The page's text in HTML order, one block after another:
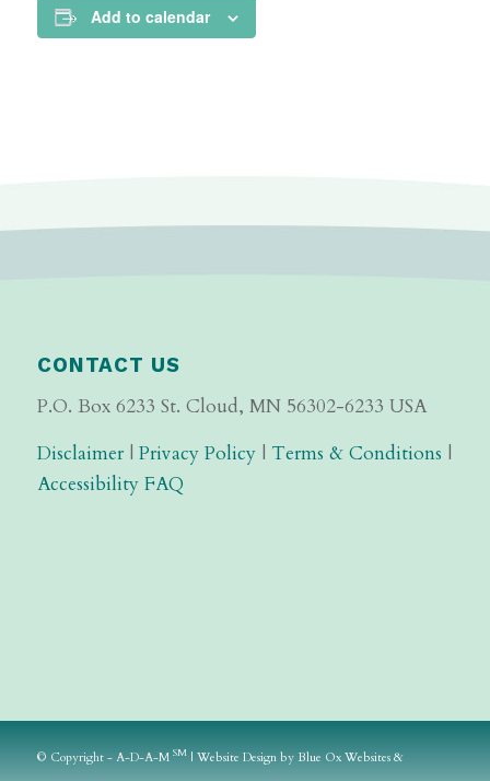
Add to calendar
CONTACT US
P.O. Box 6233 St. Cloud, MN 56302-6233 USA
Disclaimer| Privacy Policy| Terms & Conditions |
Accessibility FAQ
© Copyright - A-D-A-M SM| Website Designby Blue Ox Websites &